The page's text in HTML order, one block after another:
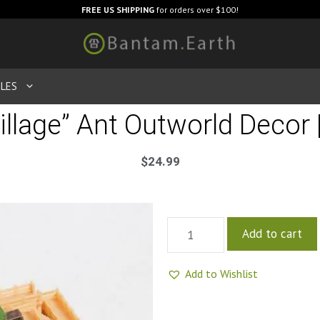
FREE US SHIPPING for orders over $100!
Ant Outworld Decor
$24.99
Add to cart
Add to Wishlist